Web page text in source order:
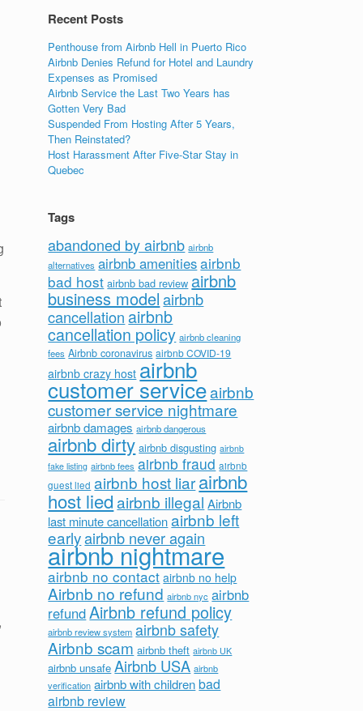
Recent Posts
Penthouse from Airbnb Hell in Puerto Rico
Airbnb Denies Refund for Hotel and Laundry
Expenses as Promised
Airbnb Service the Last Two Years has
Gotten Very Bad
Suspended From Hosting After 5 Years,
Then Reinstated?
Host Harassment After Five-Star Stay in
Quebec
Tags
abandoned by airbnb airbnb
alternatives airbnb amenitiesairbnb
bad host airbnb bad review airbnb
business model airbnb
cancellation airbnb
cancellation policy airbnb cleaning
fees Airbnb coronavirus airbnb COVID-19
airbnb crazy host airbnb
customer serviceairbnb
customer service nightmare
airbnb damages airbnb dangerous
airbnb dirty airbnb disgusting airbnb
fake listing airbnb fees airbnb fraud airbnb
guest lied airbnb host liarairbnb
host liedairbnb illegal Airbnb
last minute cancellation airbnb left
earlyairbnb never again
airbnb nightmare
airbnb no contact airbnb no help
Airbnb no refund airbnb nyc airbnb
refundAirbnb refund policy
airbnb review system airbnb safety
Airbnb scam airbnb theft airbnb UK
airbnb unsafe Airbnb USA airbnb
verification airbnb with children bad
airbnb review